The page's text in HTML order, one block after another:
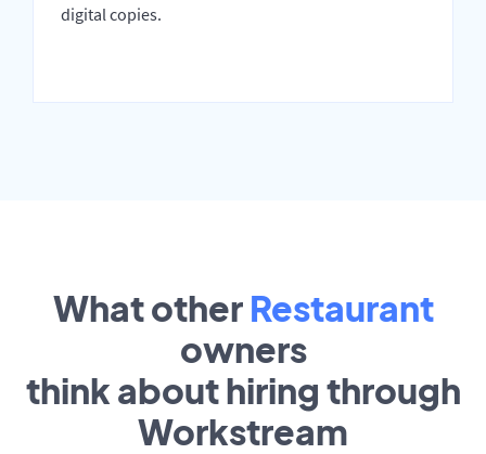
digital copies.
What other Restaurant
owners
think about hiring through
Workstream